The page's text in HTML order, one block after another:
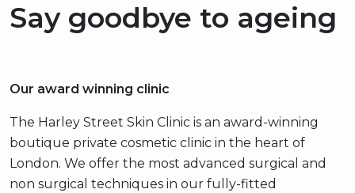
Say goodbye to ageing
Our award winning clinic
The Harley Street Skin Clinic is an award-winning
boutique private cosmetic clinic in the heart of
London. We offer the most advanced surgical and
non surgical techniques in our fully-fitted